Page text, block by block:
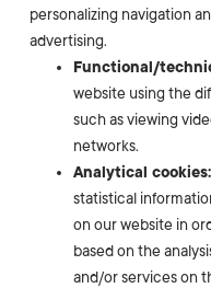
personalizing navigation
advertising.
Functional/
website using the
such as viewing
networks.
Analytical cookies:
statistical
on our website in
based on the
and/or services on